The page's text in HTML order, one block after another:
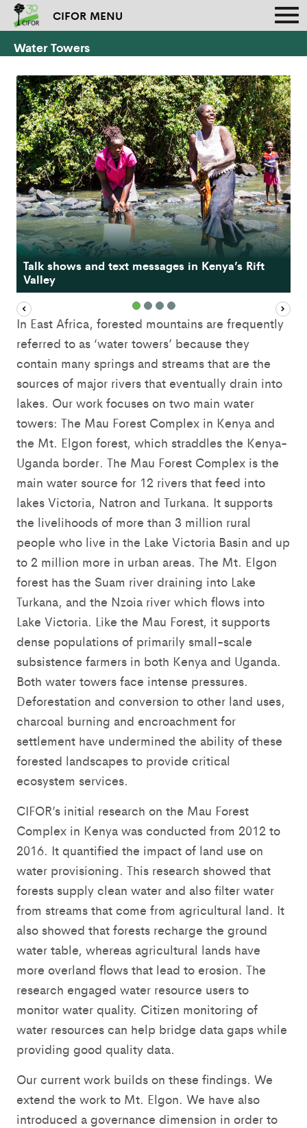
CIFOR MENU
Water Towers
Talk shows and text messages in Kenya’s Rift
Valley
Findings and recommendations from the Kenya
Water Towers Climate Change Resilience
Program
In East Africa, forested mountains are frequently
referred to as ‘water towers’ because they
contain many springs and streams that are the
sources of major rivers that eventually drain into
lakes. Our work focuses on two main water
towers: The Mau Forest Complex in Kenya and
the Mt. Elgon forest, which straddles the Kenya-
Uganda border. The Mau Forest Complex is the
main water source for 12 rivers that feed into
lakes Victoria, Natron and Turkana. It supports
the livelihoods of more than 3 million rural
people who live in the Lake Victoria Basin and up
to 2 million more in urban areas. The Mt. Elgon
forest has the Suam river draining into Lake
Turkana, and the Nzoia river which flows into
Lake Victoria. Like the Mau Forest, it supports
dense populations of primarily small-scale
subsistence farmers in both Kenya and Uganda.
Both water towers face intense pressures.
Deforestation and conversion to other land uses,
charcoal burning and encroachment for
settlement have undermined the ability of these
forested landscapes to provide critical
ecosystem services.
CIFOR’s initial research on the Mau Forest
Complex in Kenya was conducted from 2012 to
2016. It quantified the impact of land use on
water provisioning. This research showed that
forests supply clean water and also filter water
from streams that come from agricultural land. It
also showed that forests recharge the ground
water table, whereas agricultural lands have
more overland flows that lead to erosion. The
research engaged water resource users to
monitor water quality. Citizen monitoring of
water resources can help bridge data gaps while
providing good quality data.
Our current work builds on these findings. We
extend the work to Mt. Elgon. We have also
introduced a governance dimension in order to